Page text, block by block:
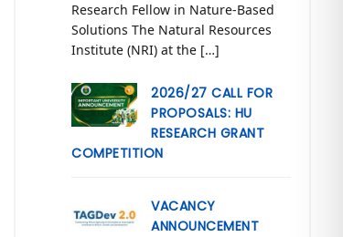
Research Fellow in Nature-Based
Solutions The Natural Resources
Institute (NRI) at the […]
2026/27 CALL FOR
PROPOSALS: HU
RESEARCH GRANT
COMPETITION
VACANCY
ANNOUNCEMENT